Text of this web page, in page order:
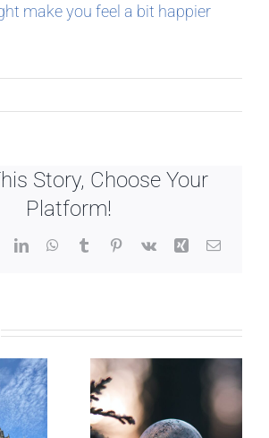
make you feel a bit happier
Story, Choose Your
Platform!
LinkedInWhatsApp
TumblrPinterest
Vk Xing Email
The Story
behind